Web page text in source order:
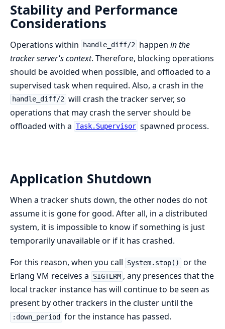
Stability and Performance
Considerations
Operations within handle_diff/2 happen in the
tracker server's context. Therefore, blocking operations
should be avoided when possible, and offloaded to a
supervised task when required. Also, a crash in the
handle_diff/2 will crash the tracker server, so
operations that may crash the server should be
offloaded with a Task.Supervisor spawned process.
Application Shutdown
When a tracker shuts down, the other nodes do not
assume it is gone for good. After all, in a distributed
system, it is impossible to know if something is just
temporarily unavailable or if it has crashed.
For this reason, when you call
System.stop()
or the
Erlang VM receives a
SIGTERM , any presences that the
local tracker instance has will continue to be seen as
present by other trackers in the cluster until the
:down_period for the instance has passed.